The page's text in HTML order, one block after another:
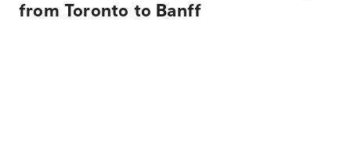
from Toronto to Banff